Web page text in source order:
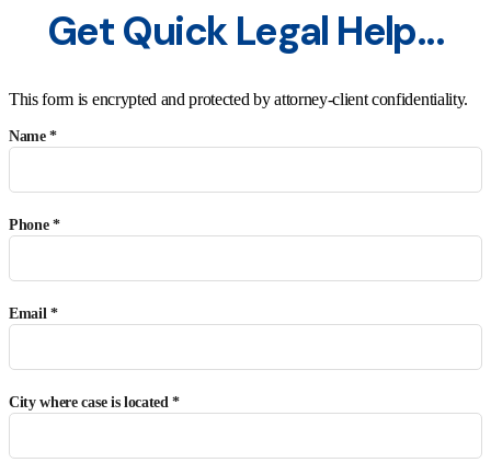
Get Quick Legal Help...
This form is encrypted and protected by attorney-client confidentiality.
Name *
Phone *
Email *
City where case is located *